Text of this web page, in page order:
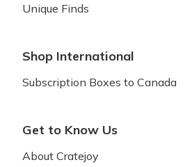
Unique Finds
Shop International
Subscription Boxes to Canada
Get to Know Us
About Cratejoy